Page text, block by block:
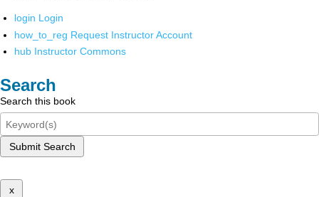
login Login
how_to_reg Request Instructor Account
hub Instructor Commons
Search
Search this book
Submit Search
x